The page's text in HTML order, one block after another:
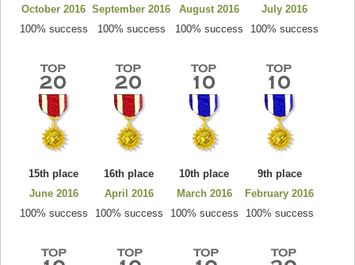
October 2016
100% success
September 2016
100% success
August 2016
100% success
July 2016
100% success
15th place
June 2016
100% success
16th place
April 2016
100% success
10th place
March 2016
100% success
9th place
February 2016
100% success